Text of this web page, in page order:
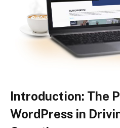
Introduction: The
WordPress in